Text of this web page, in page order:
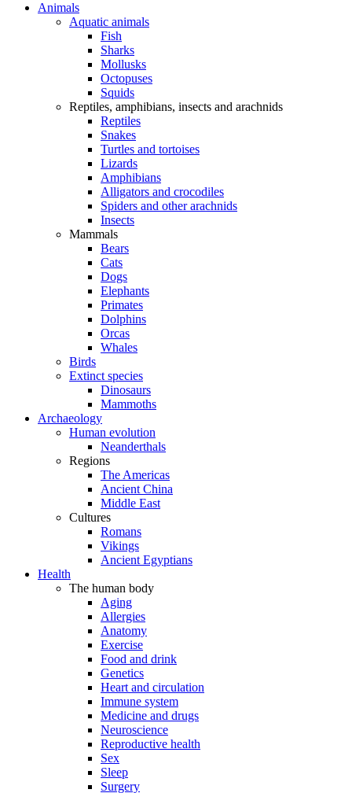
Animals
Aquatic animals
Fish
Sharks
Mollusks
Octopuses
Squids
Reptiles, amphibians, insects and arachnids
Reptiles
Snakes
Turtles and tortoises
Lizards
Amphibians
Alligators and crocodiles
Spiders and other arachnids
Insects
Mammals
Bears
Cats
Dogs
Elephants
Primates
Dolphins
Orcas
Whales
Birds
Extinct species
Dinosaurs
Mammoths
Archaeology
Human evolution
Neanderthals
Regions
The Americas
Ancient China
Middle East
Cultures
Romans
Vikings
Ancient Egyptians
Health
The human body
Aging
Allergies
Anatomy
Exercise
Food and drink
Genetics
Heart and circulation
Immune system
Medicine and drugs
Neuroscience
Reproductive health
Sex
Sleep
Surgery